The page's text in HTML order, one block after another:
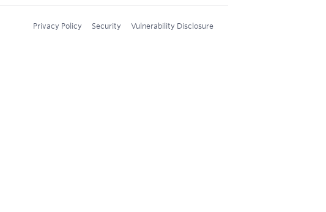
Privacy Policy Security Vulnerability Disclosure